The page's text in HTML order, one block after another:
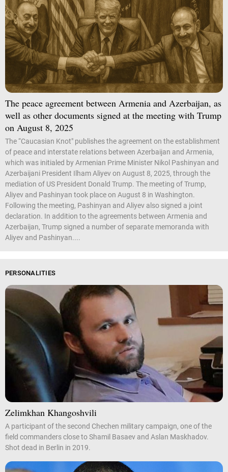
The peace agreement between Armenia and Azerbaijan, as
well as other documents signed at the meeting with Trump
on August 8, 2025
The “Caucasian Knot" publishes the agreement on the establishment
of peace and interstate relations between Azerbaijan and Armenia,
which was initialed by Armenian Prime Minister Nikol Pashinyan and
Azerbaijani President Ilham Aliyev on August 8, 2025, through the
mediation of US President Donald Trump. The meeting of Trump,
Aliyev and Pashinyan took place on August 8 in Washington.
Following the meeting, Pashinyan and Aliyev also signed a joint
declaration. In addition to the agreements between Armenia and
Azerbaijan, Trump signed a number of separate memoranda with
Aliyev and Pashinyan....
PERSONALITIES
Zelimkhan Khangoshvili
A participant of the second Chechen military campaign, one of the
field commanders close to Shamil Basaev and Aslan Maskhadov.
Shot dead in Berlin in 2019.